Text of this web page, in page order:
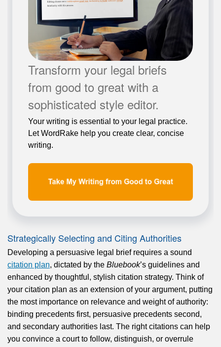
Transform your legal briefs
from good to great with a
sophisticated style editor.
Your writing is essential to your legal practice.
Let WordRake help you create clear, concise
writing.
Strategically Selecting and Citing Authorities
Developing a persuasive legal brief requires a sound
citation plan, dictated by the Bluebook’s guidelines and
enhanced by thoughtful, stylish citation strategy. Think of
your citation plan as an extension of your argument, putting
the most importance on relevance and weight of authority:
binding precedents first, persuasive precedents second,
and secondary authorities last. The right citations can help
you convince a court to follow, distinguish, or overrule